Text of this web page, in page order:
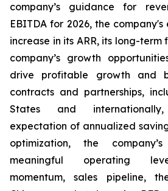
company’s guidance for
EBITDA for 2026, the
increase in its ARR, its long-
company’s growth
drive profitable growth and
contracts and partnerships,
States and
expectation of annualized
optimization, the
meaningful operating
momentum, sales pipeline,